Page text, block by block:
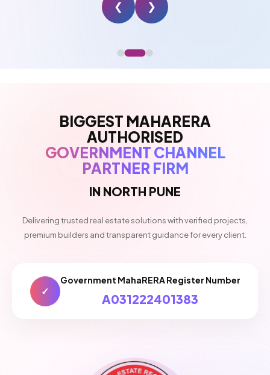
❮ ❯
BIGGEST MAHARERA
AUTHORISED
GOVERNMENT CHANNEL
PARTNER FIRM
IN NORTH PUNE
Delivering trusted real estate solutions with verified projects,
premium builders and transparent guidance for every client.
✓
Government MahaRERA Register Number
A031222401383